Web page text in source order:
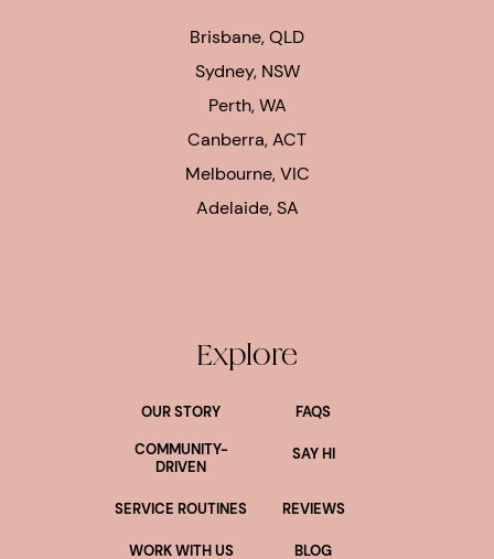
Brisbane, QLD
Sydney, NSW
Perth, WA
Canberra, ACT
Melbourne, VIC
Adelaide, SA
Explore
OUR STORY
FAQS
COMMUNITY-
DRIVEN
SAY HI
SERVICE ROUTINES REVIEWS
WORK WITH US BLOG